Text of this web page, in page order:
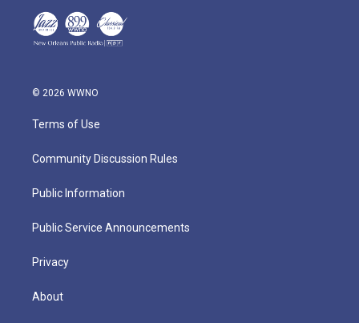
© 2026 WWNO
Terms of Use
Community Discussion Rules
Public Information
Public Service Announcements
Privacy
About